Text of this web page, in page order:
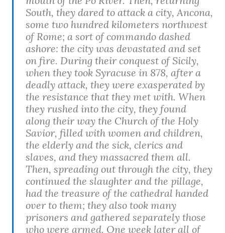
South, they dared to attack a city, Ancona,
some two hundred kilometers northwest
of Rome; a sort of commando dashed
ashore: the city was devastated and set
on fire. During their conquest of Sicily,
when they took Syracuse in 878, after a
deadly attack, they were exasperated by
the resistance that they met with. When
they rushed into the city, they found
along their way the Church of the Holy
Savior, filled with women and children,
the elderly and the sick, clerics and
slaves, and they massacred them all.
Then, spreading out through the city, they
continued the slaughter and the pillage,
had the treasure of the cathedral handed
over to them; they also took many
prisoners and gathered separately those
who were armed. One week later all of